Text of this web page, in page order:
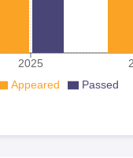
2025
Appeared Passed